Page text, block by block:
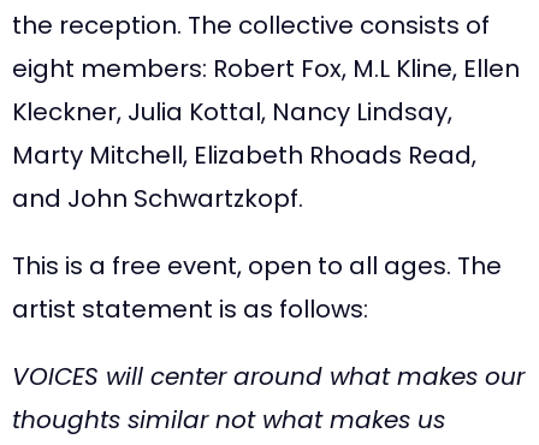
the reception. The collective consists of
eight members: Robert Fox, M.L Kline, Ellen
Kleckner, Julia Kottal, Nancy Lindsay,
Marty Mitchell, Elizabeth Rhoads Read,
and John Schwartzkopf.
This is a free event, open to all ages. The
artist statement is as follows:
VOICES will center around what makes our
thoughts similar not what makes us